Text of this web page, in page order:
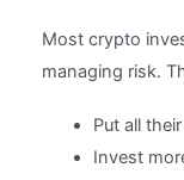
Most crypto
managing risk.
Put all
Invest